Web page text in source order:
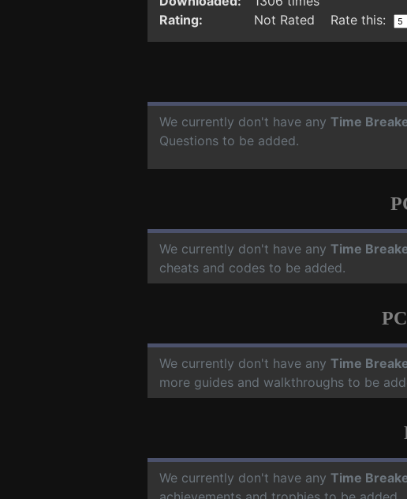
Rating:
Not Rated Rate this:
We currently don't have any Time
Questions to be added.
We currently don't have any Time
cheats and codes to be added.
We currently don't have any Time
more guides and walkthroughs to be
We currently don't have any Time